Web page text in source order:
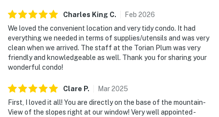
Charles King C. Feb 2026
We loved the convenient location and very tidy condo. It had
everything we needed in terms of supplies/utensils and was very
clean when we arrived. The staff at the Torian Plum was very
friendly and knowledgeable as well. Thank you for sharing your
wonderful condo!
Clare P. Mar2025
First, I loved it all! You are directly on the base of the mountain-
View of the slopes right at our window! Very well appointed -